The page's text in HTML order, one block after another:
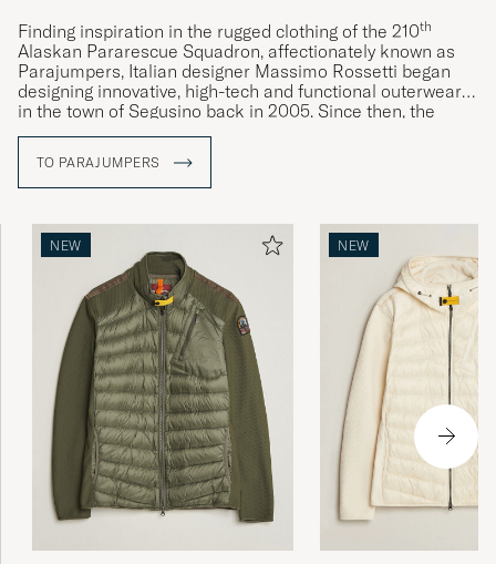
Finding inspiration in the rugged clothing of the 210th
Alaskan Pararescue Squadron, affectionately known as
Parajumpers, Italian designer Massimo Rossetti began
designing innovative, high-tech and functional outerwear
in the town of Segusino back in 2005. Since then, the
Parajumpers brand has become synonymous with hard-
clearly reference the clothing of the rescuemen after
whom it is named, such as the characteristic yellow
jackets.
TO PARAJUMPERS
NEW NEW